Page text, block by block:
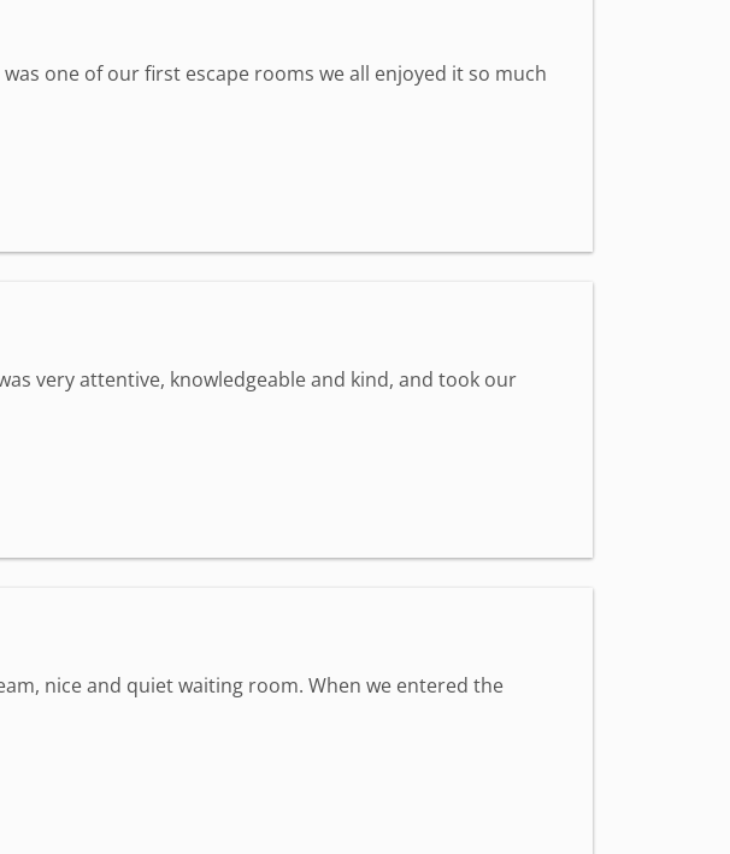
one of our first escape rooms we all enjoyed it so much
very attentive, knowledgeable and kind, and took our
nice and quiet waiting room. When we entered the